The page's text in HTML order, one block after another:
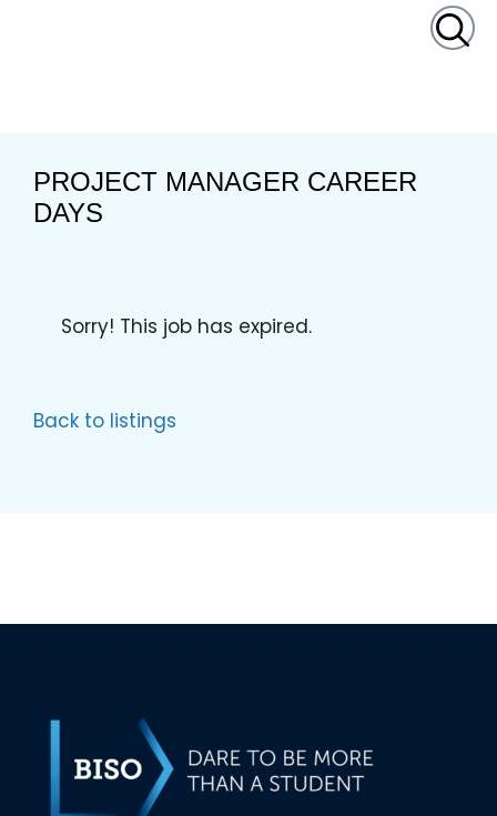
PROJECT MANAGER CAREER
DAYS
Sorry! This job has expired.
Back to listings